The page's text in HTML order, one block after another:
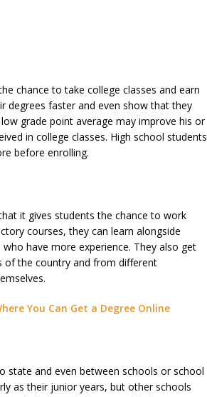
chance to take college classes and earn
degrees faster and even show that they
grade point average may improve his or
in college classes. High school students
before enrolling.
it gives students the chance to work
courses, they can learn alongside
have more experience. They also get
the country and from different
You Can Get a Degree Online
and even between schools or school
as their junior years, but other schools